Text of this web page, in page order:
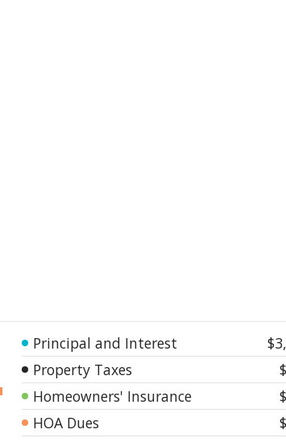
Principal and Interest
Property Taxes
Homeowners' Insurance
HOA Dues